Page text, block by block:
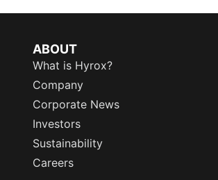
ABOUT
What is Hyrox?
Company
Corporate News
Investors
Sustainability
Careers